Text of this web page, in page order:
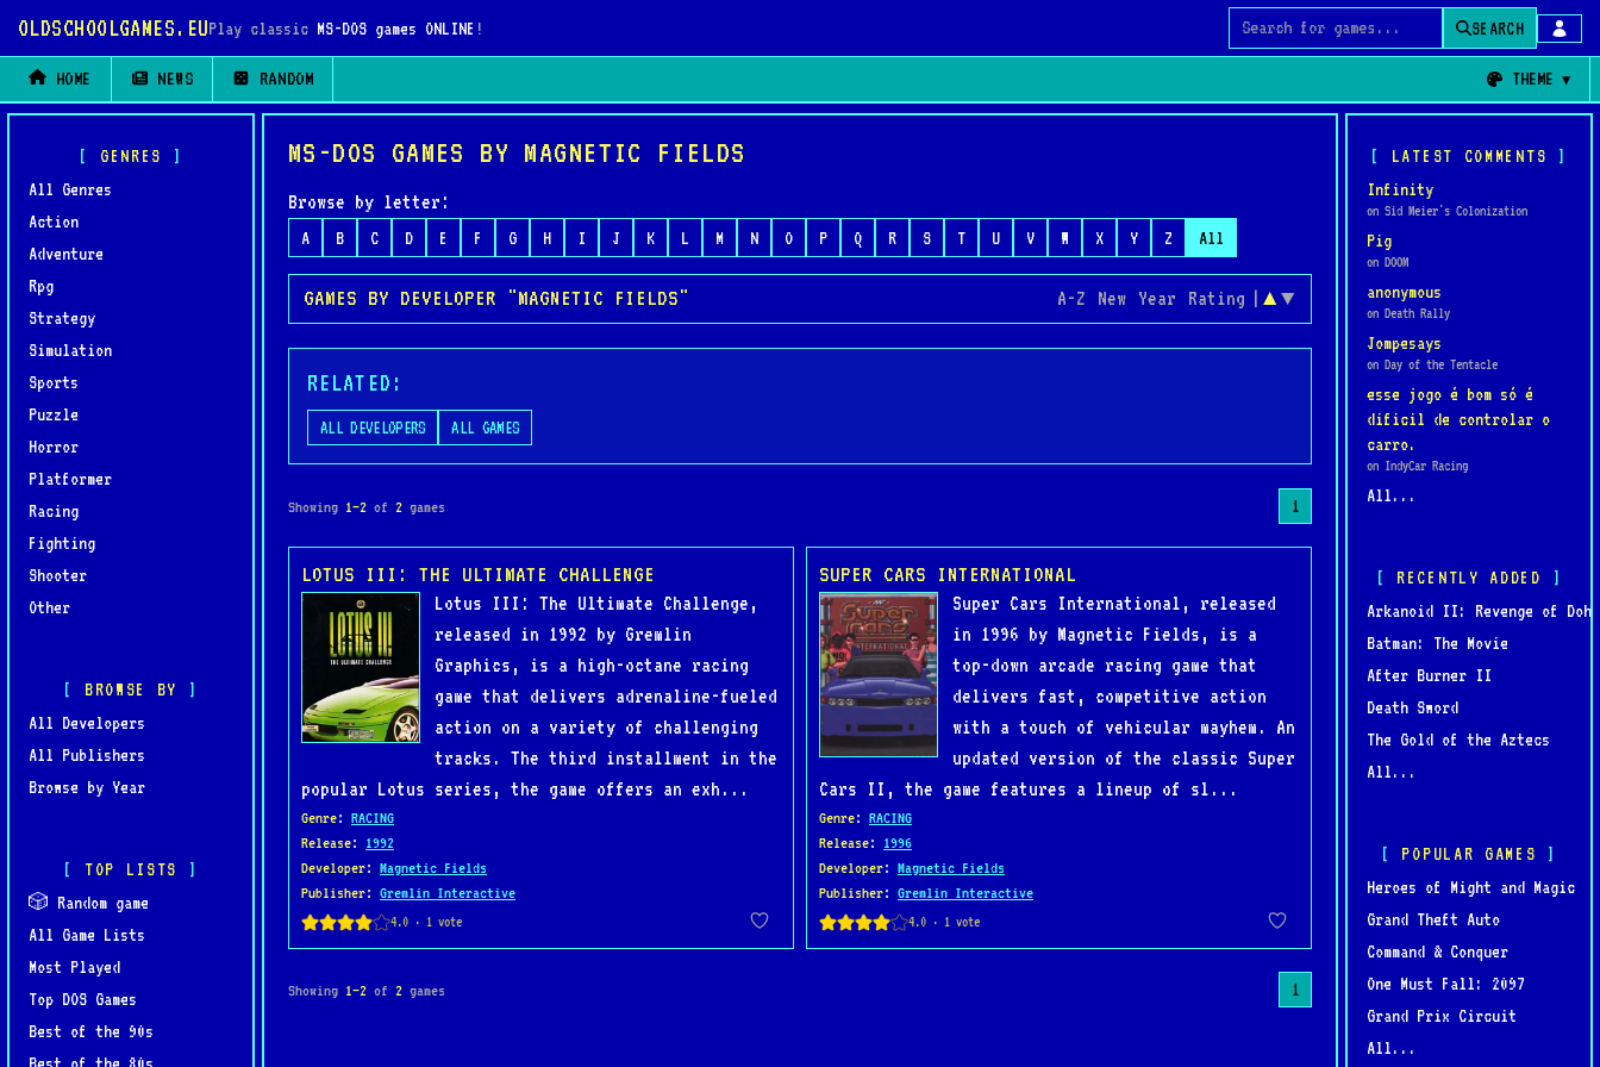
OLDSCHOOLGAMES.EUPlay classic MS-DOS games ONLINE !
Search for games
SEARCH
HOME NEWS RANDOM THEME
GENRES
All Genres
Action
Adventure
Rpg
Strategy
Simulation
Sports
Puzzle
Horror
Platformer
Racing
Fighting
Shooter
Other
BROWSE BY
All Developers
All Publishers
Browse by Year
TOP LISTS
🎲 Random game
All Game Lists
Most Played
Top DOS Games
Best of the 90s
Best of the 80s
MS-DOS GAMES BY MAGNETIC FIELDS
Browse by letter:
A B C D E F G H I J K L M N O P Q R S T U V W X Y Z All
GAMES BY DEVELOPER "MAGNETIC FIELDS" A-Z New Year Rating | ▲ ▼
RELATED:
ALL DEVELOPERS ALL GAMES
Showing 1–2 of 2 games 1
LOTUS III: THE ULTIMATE CHALLENGE
Lotus III: The Ultimate Challenge,
released in 1992 by Gremlin
Graphics, is a high-octane racing
game that delivers adrenaline-fueled
action on a variety of challenging
tracks. The third installment in the
popular Lotus series, the game offers an exh...
Genre: RACING
Release: 1992
Developer: Magnetic Fields
Publisher: Gremlin Interactive
SUPER CARS INTERNATIONAL
Super Cars International, released
in 1996 by Magnetic Fields, is a
top-down arcade racing game that
delivers fast, competitive action
with a touch of vehicular mayhem. An
updated version of the classic Super
Cars II, the game features a lineup of sl...
Genre: RACING
Release: 1996
Developer: Magnetic Fields
Publisher: Gremlin Interactive
Showing 1–2 of 2 games 1
LATEST COMMENTS
Infinity
on Sid Meier's Colonization
Pig
on DOOM
anonymous
on Death Rally
Jompesays
on Day of the Tentacle
esse jogo é bom só é
dificil de controlar o
carro.
on IndyCar Racing
All...
RECENTLY ADDED
Arkanoid II: Revenge of Doh
Batman: The Movie
After Burner II
Death Sword
The Gold of the Aztecs
All...
POPULAR GAMES
Heroes of Might and Magic
Grand Theft Auto
Command & Conquer
One Must Fall: 2097
Grand Prix Circuit
All...